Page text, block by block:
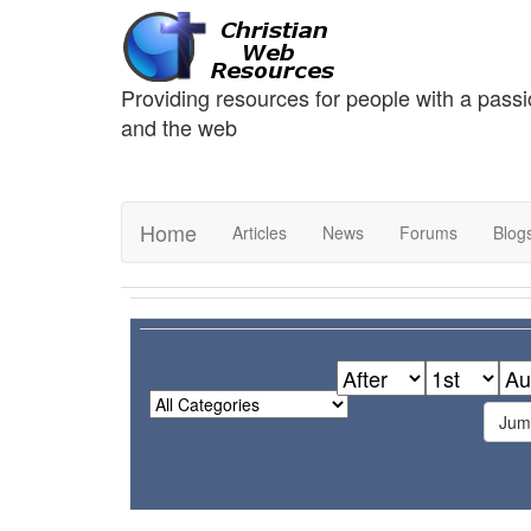
Providing resources for people with a
and the web
Home Articles News Forums